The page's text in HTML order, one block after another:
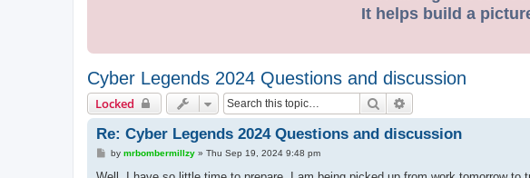
It helps build a
Cyber Legends 2024 Questions and discussion
Locked Search
Re: Cyber Legends 2024 Questions and discussion
P
s
by mrbombermillzy» Thu Sep 19, 2024 9:48 pm